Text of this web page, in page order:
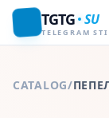
TGTG SU
TELEGRAM
CATALOG/